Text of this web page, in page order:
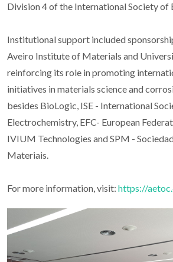
Division 4 of the International Society of
Institutional support included
Aveiro Institute of Materials and
reinforcing its role in promoting
initiatives in materials science and
besides BioLogic, ISE - International
Electrochemistry, EFC- European
IVIUM Technologies and SPM -
Materiais.
For more information, visit: https://